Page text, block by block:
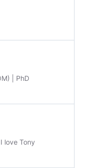
love Tony